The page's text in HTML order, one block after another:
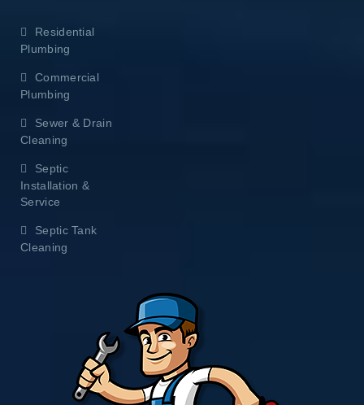
Residential
Plumbing
Commercial
Plumbing
Sewer & Drain
Cleaning
Septic
Installation &
Service
Septic Tank
Cleaning